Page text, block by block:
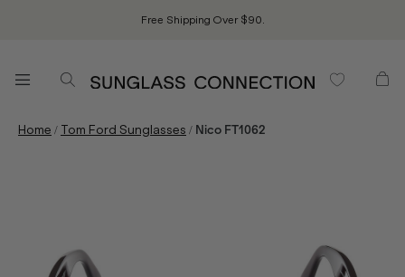
Free Shipping Over $90.
Home / Tom Ford Sunglasses / Nico FT1062